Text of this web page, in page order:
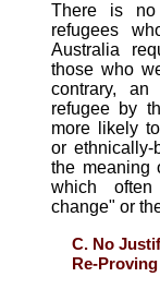
There is no
refugees
Australia
those who
contrary,
refugee by
more likely
or ethnically-
the meaning
which
change" or
C. No
Re-